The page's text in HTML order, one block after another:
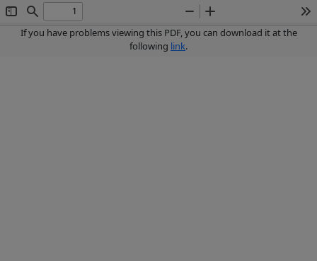
Toggle
Sidebar
Find
Zoom
Out
Zoom
In
If you have problems viewing this PDF, you can download it at the
following link.